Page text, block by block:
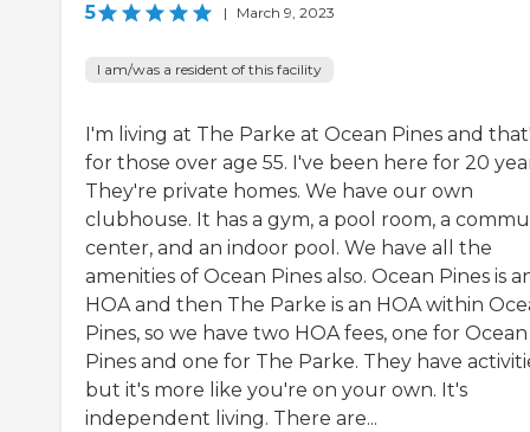
5 | March 9, 2023
I am/was a resident of this facility
I'm living at The Parke at Ocean Pines and
for those over age 55. I've been here for 20
They're private homes. We have our own
clubhouse. It has a gym, a pool room, a
center, and an indoor pool. We have all the
amenities of Ocean Pines also. Ocean Pines is
HOA and then The Parke is an HOA within
Pines, so we have two HOA fees, one for Ocean
Pines and one for The Parke. They have
but it's more like you're on your own. It's
independent living. There are...